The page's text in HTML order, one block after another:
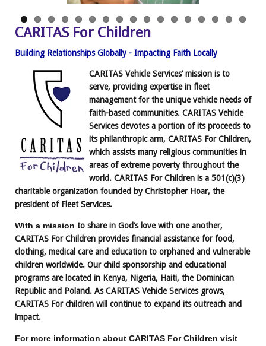
CARITAS For Children
Building Relationships Globally - Impacting Faith Locally
CARITAS Vehicle Services’ mission is to
serve, providing expertise in fleet
managementfor the unique vehicle needs of
faith-based communities. CARITAS Vehicle
Services devotes a portion of its proceeds to
its philanthropic arm, CARITAS For Children,
which assists many religious communities in
areas of extreme poverty throughout the
world. CARITAS For Children is a 501(c)(3)
charitable organization founded by Christopher Hoar, the
president of Fleet Services.
With a mission to share in God’s love with one another,
CARITAS For Children provides financial assistance for food,
clothing, medical care and education to orphaned and vulnerable
children worldwide. Our child sponsorship and educational
programs are located in Kenya, Nigeria, Haiti, the Dominican
Republic and Poland. As CARITAS Vehicle Services grows,
CARITAS For children will continue to expand its outreach and
impact.
For more information about CARITAS For Children visit